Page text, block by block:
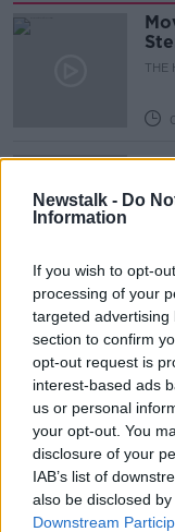
Newstalk - Do
Information
If you wish to opt-
processing of your
targeted
section to confirm
opt-out request is
interest-based ads
us or personal
your opt-out. You
disclosure of your
IAB’s list of
also be disclosed
Downstream
THE
THE